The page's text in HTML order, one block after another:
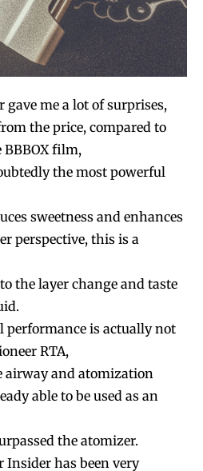
gave me a lot of surprises,
the price, compared to
BBBOX film,
the most powerful
sweetness and enhances
perspective, this is a
the layer change and taste
performance is actually not
RTA,
airway and atomization
able to be used as an
the atomizer.
Insider has been very